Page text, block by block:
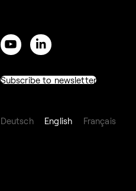
Subscribe to newsletter
Deutsch English Français